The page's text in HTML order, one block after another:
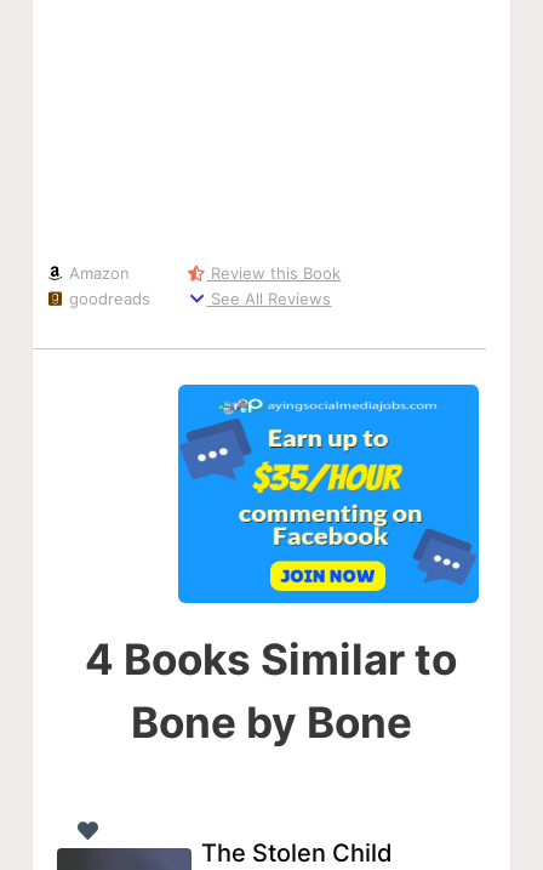
Amazon
goodreads
Review this Book
See All Reviews
4 Books Similar to
Bone by Bone
The Stolen Child